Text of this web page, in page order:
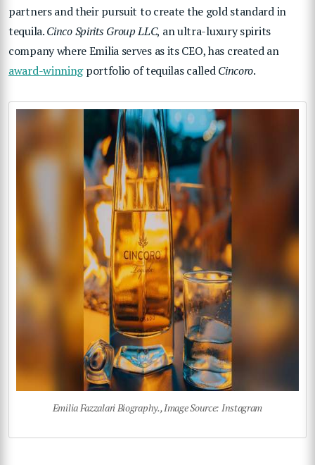
partners and their pursuit to create the gold standard in
tequila.Cinco Spirits Group LLC, an ultra-luxury spirits
company where Emilia serves as its CEO, has created an
award-winningportfolio of tequilas calledCincoro.
Emilia Fazzalari Biography., Image Source: Instagram